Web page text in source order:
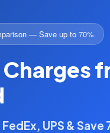
— Save up to 70%
UPS & Save